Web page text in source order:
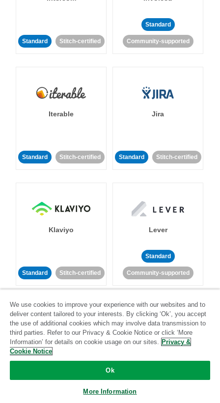
Standard Stitch-certified
Standard
Community-supported
Iterable
Standard Stitch-certified
Jira
Standard Stitch-certified
Klaviyo
Standard Stitch-certified
Lever
Standard
Community-supported
LinkedIn Ads
Stitch-certified
Listrak
Community-supported
We use cookies to improve your experience with our websites and to
deliver content tailored to your interests. By clicking ‘Ok’, you accept
the use of additional cookies which may involve data transmission to
third parties. Refer to our Privacy & Cookie Notice or click ‘More
Information’ for details on cookie usage on our sites. Privacy &
Cookie Notice
Ok
More Information